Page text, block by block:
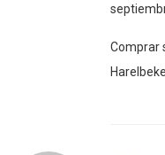
Comprar